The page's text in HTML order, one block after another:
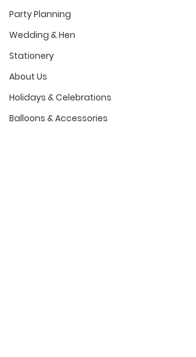
Party Planning
Wedding & Hen
Stationery
About Us
Holidays & Celebrations
Balloons & Accessories